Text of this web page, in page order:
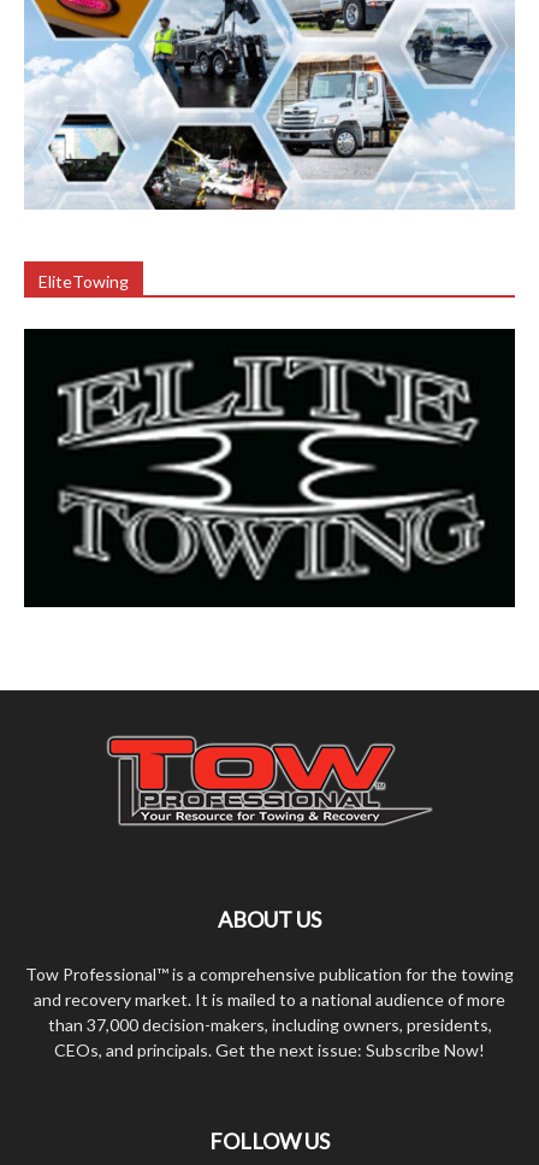
EliteTowing
ABOUT US
Tow Professional™ is a comprehensive publication for the towing
and recovery market. It is mailed to a national audience of more
than 37,000 decision-makers, including owners, presidents,
CEOs, and principals. Get the next issue: Subscribe Now!
FOLLOW US